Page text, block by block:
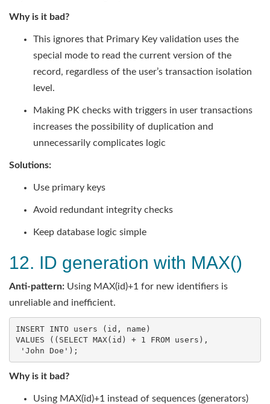
Why is it bad?
This ignores that Primary Key validation uses the
special mode to read the current version of the
record, regardless of the user’s transaction isolation
level.
Making PK checks with triggers in user transactions
increases the possibility of duplication and
unnecessarily complicates logic
Solutions:
Use primary keys
Avoid redundant integrity checks
Keep database logic simple
12. ID generation with MAX()
Anti-pattern: Using MAX(id)+1 for new identifiers is
unreliable and inefficient.
INSERT INTO users ( id , name
VALUES (( SELECT MAX( id ) + 1 FROM users ),
'John Doe' );
Why is it bad?
Using MAX(id)+1 instead of sequences (generators)